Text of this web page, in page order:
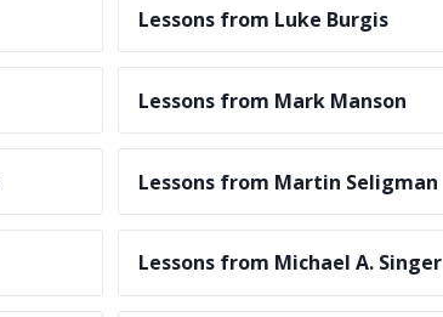
Lessons from Luke Burgis
Lessons from Mark Manson
Lessons from Martin Seligman
Lessons from Michael A. Singer